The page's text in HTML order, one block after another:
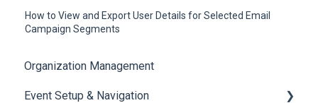
How to View and Export User Details for Selected Email
Campaign Segments
Organization Management
Event Setup & Navigation